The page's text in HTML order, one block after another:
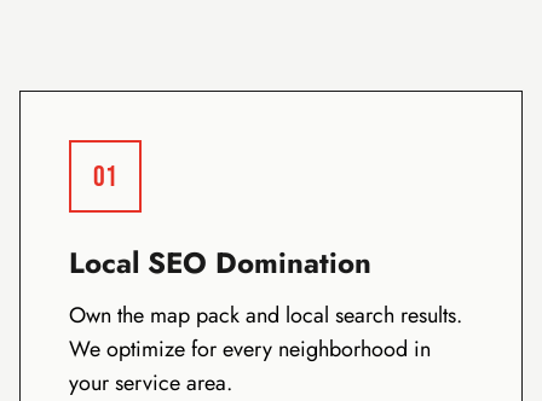
01
Local SEO Domination
Own the map pack and local search results.
We optimize for every neighborhood in
your service area.